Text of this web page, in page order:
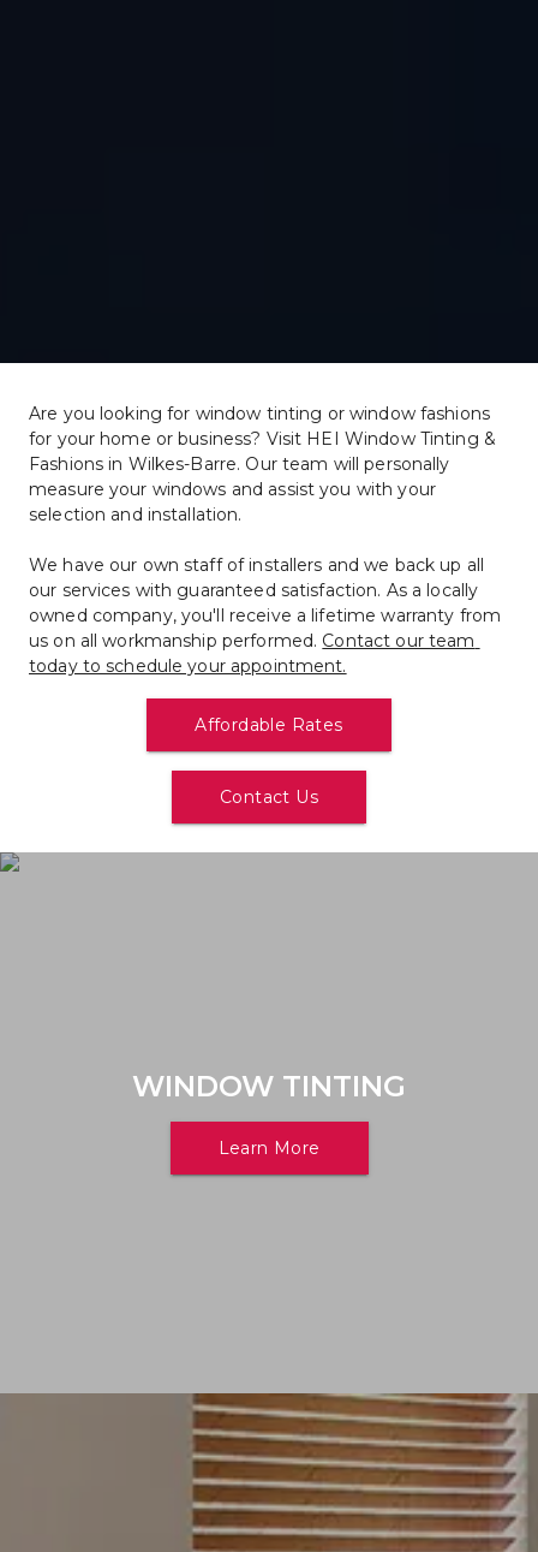
Are you looking for window tinting or window fashions
for your home or business? Visit HEI Window Tinting &
Fashions in Wilkes-Barre. Our team will personally
measure your windows and assist you with your
selection and installation.
We have our own staff of installers and we back up all
our services with guaranteed satisfaction. As a locally
owned company, you'll receive a lifetime warranty from
us on all workmanship performed. Contact our team
today to schedule your appointment.
Affordable Rates
Contact Us
WINDOW TINTING
Learn More